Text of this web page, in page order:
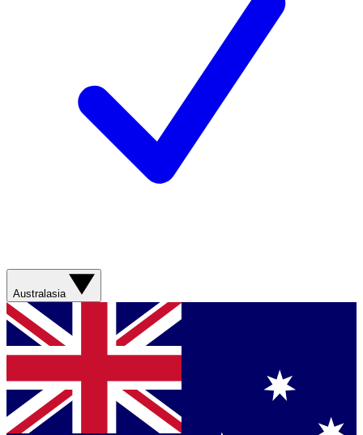
Australasia